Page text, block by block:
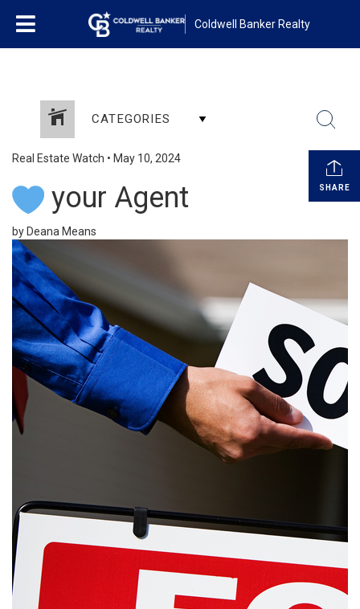
Coldwell Banker Realty
CATEGORIES
SHARE
Real Estate Watch • May 10, 2024
your Agent
by Deana Means